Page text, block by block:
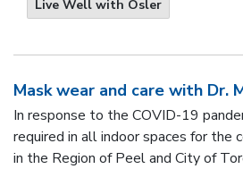
Live Well with Osler
Mask wear and care with Dr.
In response to the COVID-19
required in all indoor spaces for the
in the Region of Peel and City of